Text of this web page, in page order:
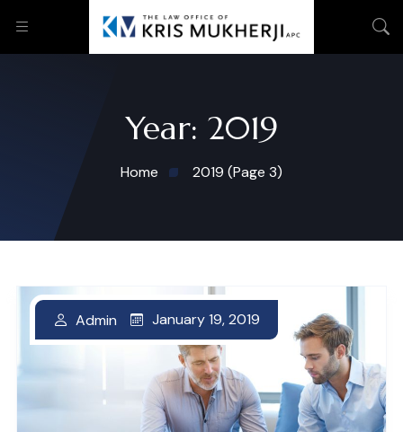
Year: 2019
Home 2019 (Page 3)
Admin January 19, 2019